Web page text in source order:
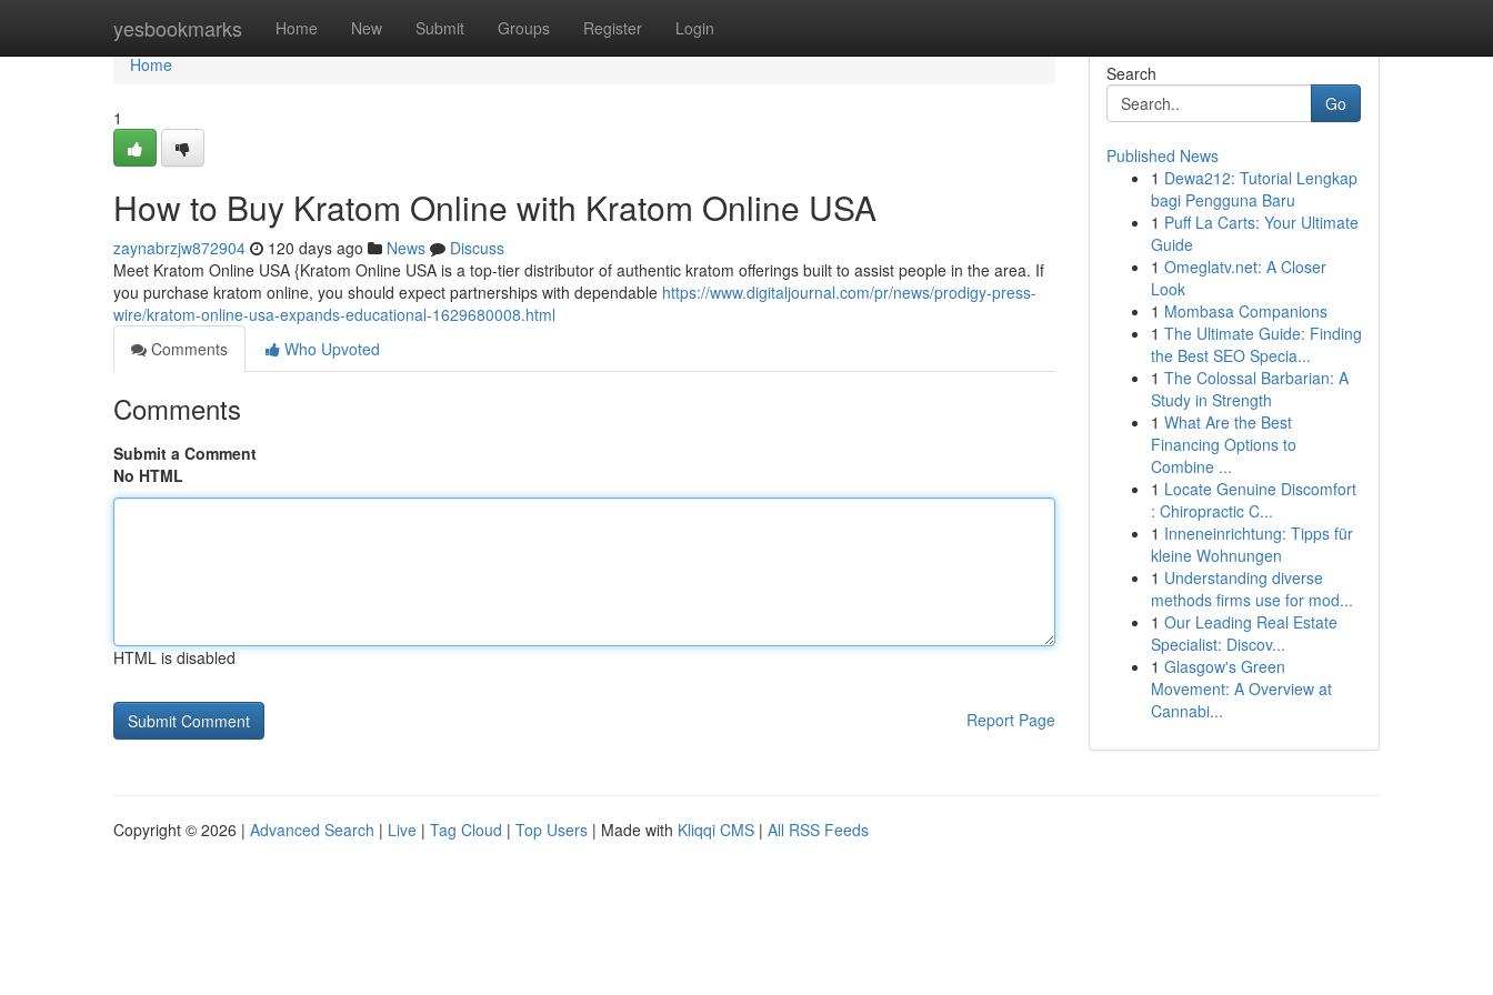
yesbookmarks Home New Submit Groups Register Login
Home
Home
1
How to Buy Kratom Online with Kratom Online USA
zaynabrzjw872904 120 days ago News
Discuss
Meet Kratom Online USA {Kratom Online USA is a top-tier distributor of authentic kratom offerings built to assist people in the area. If
you purchase kratom online, you should expect partnerships with dependable https://www.digitaljournal.com/pr/news/prodigy-press-
wire/kratom-online-usa-expands-educational-1629680008.html
Comments
Who Upvoted
Comments
Submit a Comment
No HTML
HTML is disabled
Report Page
Search
Go
Published News
1 Dewa212: Tutorial Lengkap
bagi Pengguna Baru
1 Puff La Carts: Your Ultimate
Guide
1 Omeglatv.net: A Closer
Look
1 Mombasa Companions
1 The Ultimate Guide: Finding
the Best SEO Specia...
1 The Colossal Barbarian: A
Study in Strength
1 What Are the Best
Financing Options to
Combine ...
1 Locate Genuine Discomfort
: Chiropractic C...
1 Inneneinrichtung: Tipps für
kleine Wohnungen
1 Understanding diverse
methods firms use for mod...
1 Our Leading Real Estate
Specialist: Discov...
1 Glasgow's Green
Movement: A Overview at
Cannabi...
Copyright © 2026 | Advanced Search | Live | Tag Cloud | Top Users | Made with Kliqqi CMS | All RSS Feeds